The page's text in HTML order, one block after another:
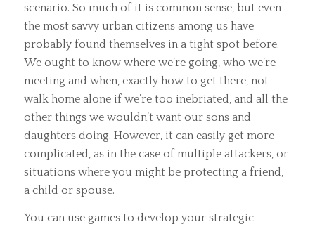
scenario. So much of it is common sense, but even
the most savvy urban citizens among us have
probably found themselves in a tight spot before.
We ought to know where we’re going, who we’re
meeting and when, exactly how to get there, not
walk home alone if we’re too inebriated, and all the
other things we wouldn’t want our sons and
daughters doing. However, it can easily get more
complicated, as in the case of multiple attackers, or
situations where you might be protecting a friend,
a child or spouse.
You can use games to develop your strategic